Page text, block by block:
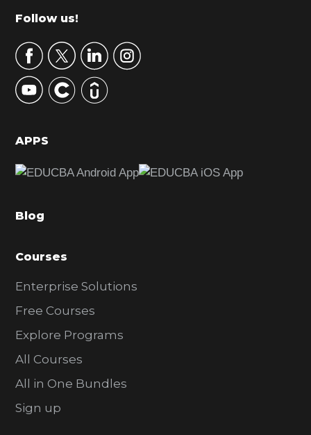
m
r
y
S
d
b
r
Footer
Follow us!
APPS
Blog
Courses
Enterprise Solutions
Free Courses
Explore Programs
All Courses
All in One Bundles
Sign up